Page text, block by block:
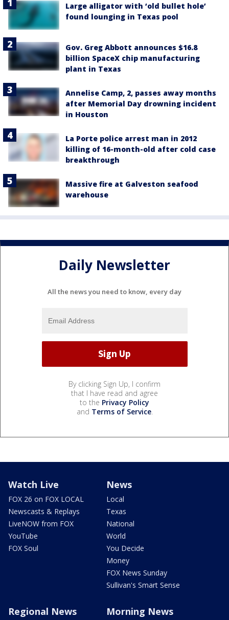
Large alligator with ‘old bullet hole’
found lounging in Texas pool
Gov. Greg Abbott announces $16.8
billion SpaceX chip manufacturing
plant in Texas
Annelise Camp, 2, passes away months
after Memorial Day drowning incident
in Houston
La Porte police arrest man in 2012
killing of 16-month-old after cold case
breakthrough
Massive fire at Galveston seafood
warehouse
Daily Newsletter
All the news you need to know, every day
By clicking Sign Up, I confirm
that I have read and agree
to the Privacy Policy
and Terms of Service.
Watch Live
FOX 26 on FOX LOCAL
Newscasts & Replays
LiveNOW from FOX
YouTube
FOX Soul
News
Local
Texas
National
World
You Decide
Money
FOX News Sunday
Sullivan's Smart Sense
Regional News Morning News